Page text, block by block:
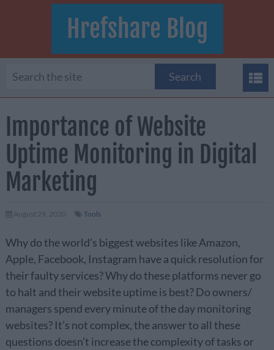
Hrefshare Blog
Importance of Website
Uptime Monitoring in Digital
Marketing
August 29, 2020 Tools
Why do the world’s biggest websites like Amazon,
Apple, Facebook, Instagram have a quick resolution for
their faulty services? Why do these platforms never go
to halt and their website uptime is best? Do owners/
managers spend every minute of the day monitoring
websites? It’s not complex, the answer to all these
questions doesn’t increase the complexity of tasks or